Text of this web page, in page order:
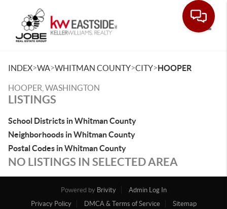
INDEX>WA>WHITMAN COUNTY>CITY>HOOPER
HOOPER, WASHINGTON
LISTINGS
School Districts in Whitman County
Neighborhoods in Whitman County
Postal Codes in Whitman County
NO LISTINGS IN SELECTED AREA
Powered by Brivity
Admin Log In
Privacy Policy
DMCA & Terms of Service Sitemap